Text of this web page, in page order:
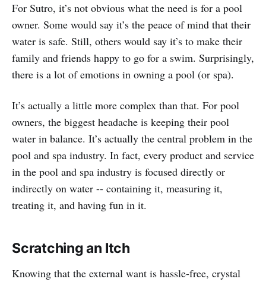
For Sutro, it’s not obvious what the need is for a pool
owner. Some would say it’s the peace of mind that their
water is safe. Still, others would say it’s to make their
family and friends happy to go for a swim. Surprisingly,
there is a lot of emotions in owning a pool (or spa).
It’s actually a little more complex than that. For pool
owners, the biggest headache is keeping their pool
water in balance. It’s actually the central problem in the
pool and spa industry. In fact, every product and service
in the pool and spa industry is focused directly or
indirectly on water -- containing it, measuring it,
treating it, and having fun in it.
Scratching an Itch
Knowing that the external want is hassle-free, crystal